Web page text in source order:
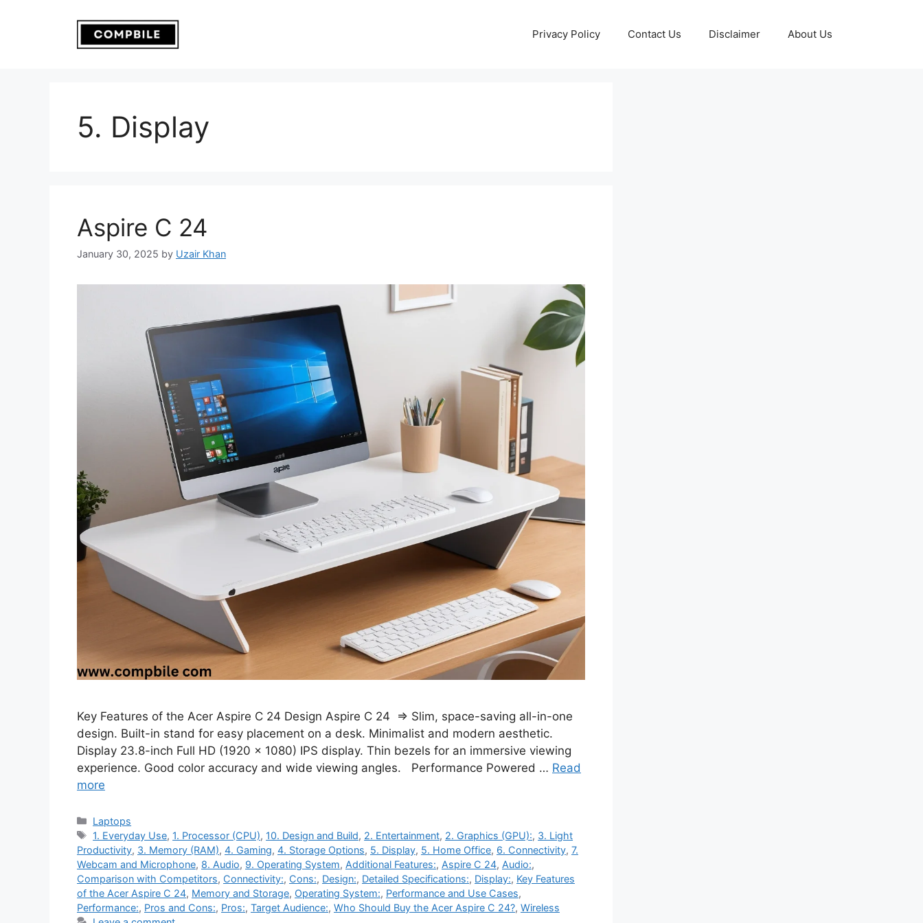
Privacy Policy Contact Us Disclaimer About Us
5. Display
Aspire C 24
January 30, 2025 by Uzair Khan
Key Features of the Acer Aspire C 24 Design Aspire C 24 ⇒ Slim, space-saving all-in-one
design. Built-in stand for easy placement on a desk. Minimalist and modern aesthetic.
Display 23.8-inch Full HD (1920 x 1080) IPS display. Thin bezels for an immersive viewing
experience. Good color accuracy and wide viewing angles. Performance Powered … Read
more
Categories
Laptops
Tags
1. Everyday Use, 1. Processor (CPU), 10. Design and Build, 2. Entertainment, 2. Graphics (GPU):, 3. Light
Productivity, 3. Memory (RAM), 4. Gaming, 4. Storage Options, 5. Display, 5. Home Office, 6. Connectivity, 7.
Webcam and Microphone, 8. Audio, 9. Operating System, Additional Features:, Aspire C 24, Audio:,
Comparison with Competitors, Connectivity:, Cons:, Design:, Detailed Specifications:, Display:, Key Features
of the Acer Aspire C 24, Memory and Storage, Operating System:, Performance and Use Cases,
Performance:, Pros and Cons:, Pros:, Target Audience:, Who Should Buy the Acer Aspire C 24?, Wireless